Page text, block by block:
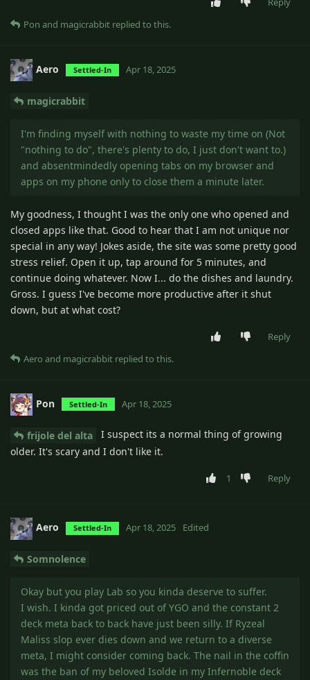
Pon and magicrabbit replied to this.
Aero Settled-In Apr 18, 2025
magicrabbit
I'm finding myself with nothing to waste my time on (Not
"nothing to do", there's plenty to do, I just don't want to.)
and absentmindedly opening tabs on my browser and
apps on my phone only to close them a minute later.
My goodness, I thought I was the only one who opened and
closed apps like that. Good to hear that I am not unique nor
special in any way! Jokes aside, the site was some pretty good
stress relief. Open it up, tap around for 5 minutes, and
continue doing whatever. Now I... do the dishes and laundry.
Gross. I guess I've become more productive after it shut
down, but at what cost?
Reply
Aero and magicrabbit replied to this.
Pon Settled-In Apr 18, 2025
frijole del alta
I suspect its a normal thing of growing
older. It's scary and I don't like it.
1 Reply
Aero Settled-In Apr 18, 2025 Edited
Somnolence
Okay but you play Lab so you kinda deserve to suffer.
I wish. I kinda got priced out of YGO and the constant 2
deck meta back to back have just been silly. If Ryzeal
Maliss slop ever dies down and we return to a diverse
meta, I might consider coming back. The nail in the coffin
was the ban of my beloved Isolde in my Infernoble deck